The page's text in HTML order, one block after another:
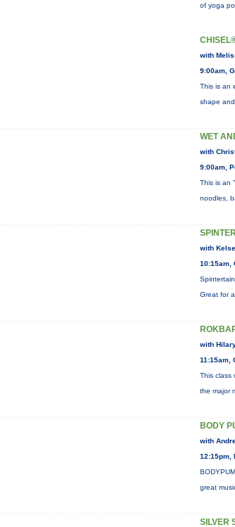
of yoga
with
9:00am,
This is an
shape
WET
with
9:00am,
This is an
noodles,
with
10:15am,
Great for
with
11:15am,
This class
the major
BODY
with
12:15pm,
great
SILVER